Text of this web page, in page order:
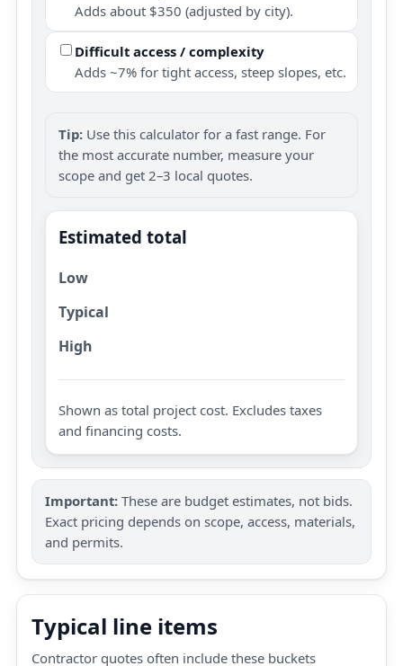
Adds about $350 (adjusted by city).
Difficult access / complexity
Adds ~7% for tight access, steep slopes, etc.
Tip: Use this calculator for a fast range. For
the most accurate number, measure your
scope and get 2–3 local quotes.
Estimated total
Low
Typical
High
Shown as total project cost. Excludes taxes
and financing costs.
Important: These are budget estimates, not bids.
Exact pricing depends on scope, access, materials,
and permits.
Typical line items
Contractor quotes often include these buckets